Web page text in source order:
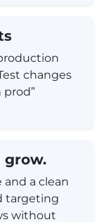
changes
prod”
grow.
a clean
targeting
without